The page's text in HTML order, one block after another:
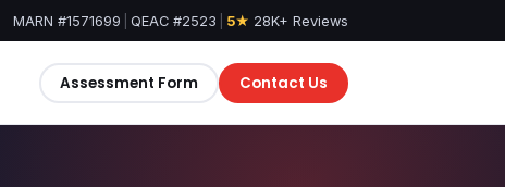
MARN #1571699 QEAC #2523 5★ 28K+ Reviews
Assessment Form Contact Us